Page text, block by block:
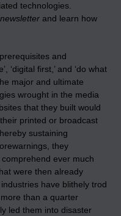
technologies.
and learn how
and
‘digital first,’ and ‘do what
major and ultimate
wrought in the media
that they built would
printed or broadcast
sustaining
they
ever much
were then already
have blithely trod
than a quarter
led them into disaster